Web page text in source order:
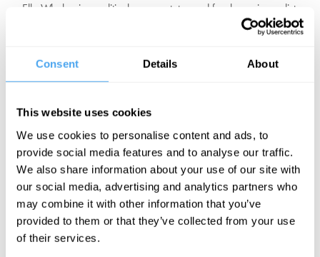
Consent Details About
This website uses cookies
We use cookies to personalise content and ads, to
provide social media features and to analyse our traffic.
We also share information about your use of our site with
our social media, advertising and analytics partners who
may combine it with other information that you’ve
provided to them or that they’ve collected from your use
of their services.
Ella Whelan is a political commentator and freelance journalist.
After graduating in 2014, Ella joined online politics magazine
annual Battle of Ideas Festival in central London and writes for the
feminism has caused her to clash with mainstream journalists on the
BBC, Sky, and Channel 4. Her first book, What Women Want:
Fun, Freedom and an End to Feminism
, was described as "a
leading voice of a rising generation of young warriors for free
speech" by distinguished social critic Camille Paglia.
BOOK NOW